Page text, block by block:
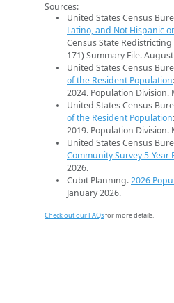
Sources:
United States Census
Latino, and Not Hispanic
Census State
171) Summary File.
United States Census
of the Resident Population
2024. Population Division.
United States Census
of the Resident Population
2019. Population Division.
United States Census
Community Survey 5-Year
2026.
Cubit Planning.2026
January 2026.
Check out our FAQsfor more details.